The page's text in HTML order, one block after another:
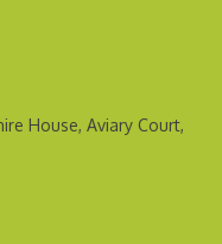
House, Aviary Court,